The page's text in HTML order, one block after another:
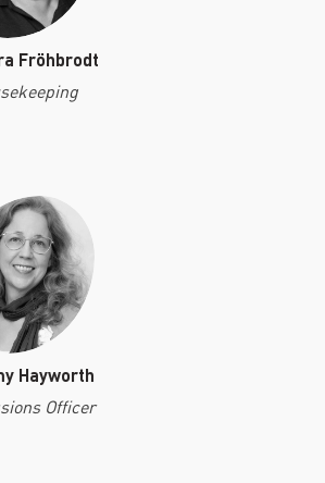
Fröhbrodt
Hayworth
Officer